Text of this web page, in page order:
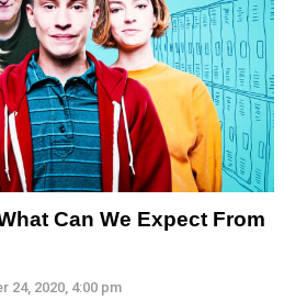
Can We Expect From
24, 2020, 4:00 pm